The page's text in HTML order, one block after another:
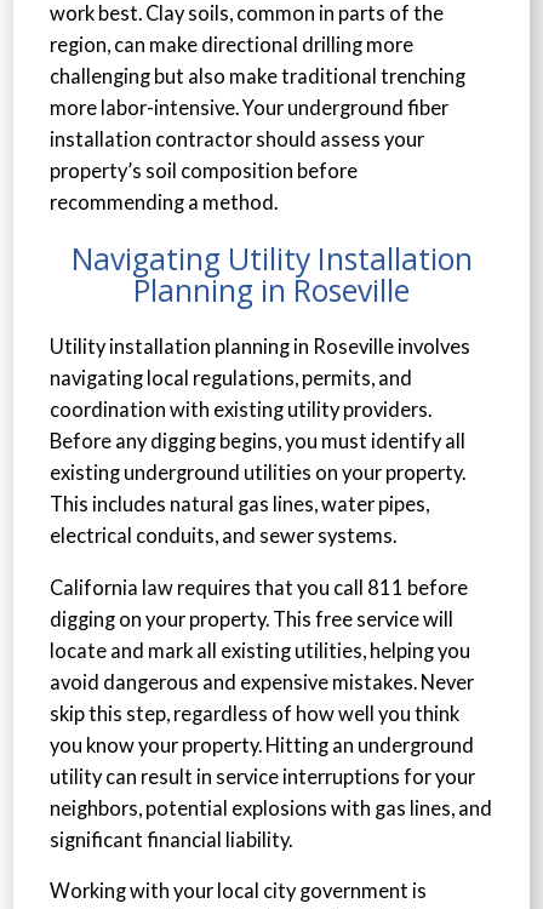
work best. Clay soils, common in parts of the
region, can make directional drilling more
challenging but also make traditional trenching
more labor-intensive. Your underground fiber
installation contractor should assess your
property’s soil composition before
recommending a method.
Navigating Utility Installation
Planning in Roseville
Utility installation planning in Roseville involves
navigating local regulations, permits, and
coordination with existing utility providers.
Before any digging begins, you must identify all
existing underground utilities on your property.
This includes natural gas lines, water pipes,
electrical conduits, and sewer systems.
California law requires that you call 811 before
digging on your property. This free service will
locate and mark all existing utilities, helping you
avoid dangerous and expensive mistakes. Never
skip this step, regardless of how well you think
you know your property. Hitting an underground
utility can result in service interruptions for your
neighbors, potential explosions with gas lines, and
significant financial liability.
Working with your local city government is